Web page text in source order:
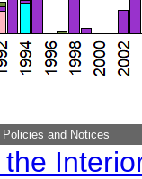
Policies and Notices